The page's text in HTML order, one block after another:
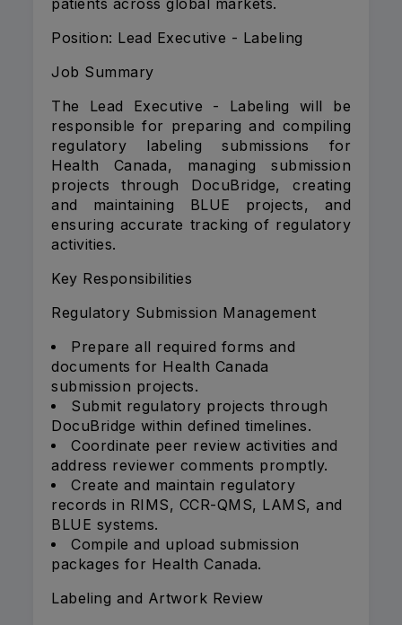
patients across global markets.
Position: Lead Executive - Labeling
Job Summary
The Lead Executive - Labeling will be
responsible for preparing and compiling
regulatory labeling submissions for
Health Canada, managing submission
projects through DocuBridge, creating
and maintaining BLUE projects, and
ensuring accurate tracking of regulatory
activities.
Key Responsibilities
Regulatory Submission Management
Prepare all required forms and
documents for Health Canada
submission projects.
Submit regulatory projects through
DocuBridge within defined timelines.
Coordinate peer review activities and
address reviewer comments promptly.
Create and maintain regulatory
records in RIMS, CCR-QMS, LAMS, and
BLUE systems.
Compile and upload submission
packages for Health Canada.
Labeling and Artwork Review